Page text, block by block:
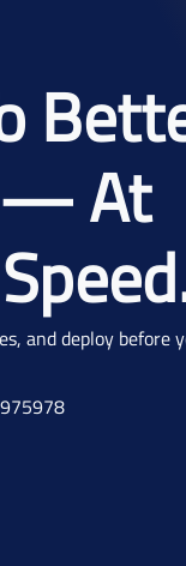
— At
and deploy before